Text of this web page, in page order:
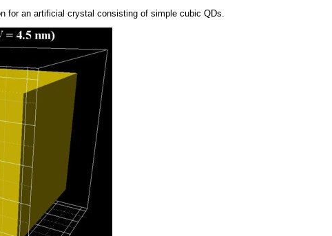
for an artificial crystal consisting of simple cubic QDs.